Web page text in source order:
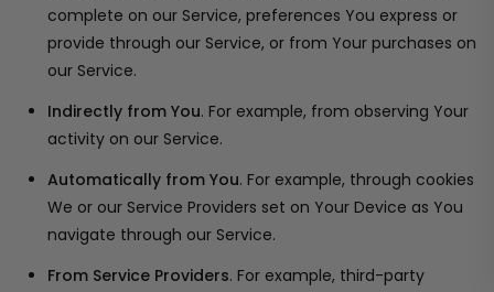
complete on our Service, preferences You express or
provide through our Service, or from Your purchases on
our Service.
Indirectly from You. For example, from observing Your
activity on our Service.
Automatically from You. For example, through cookies
We or our Service Providers set on Your Device as You
navigate through our Service.
From Service Providers. For example, third-party